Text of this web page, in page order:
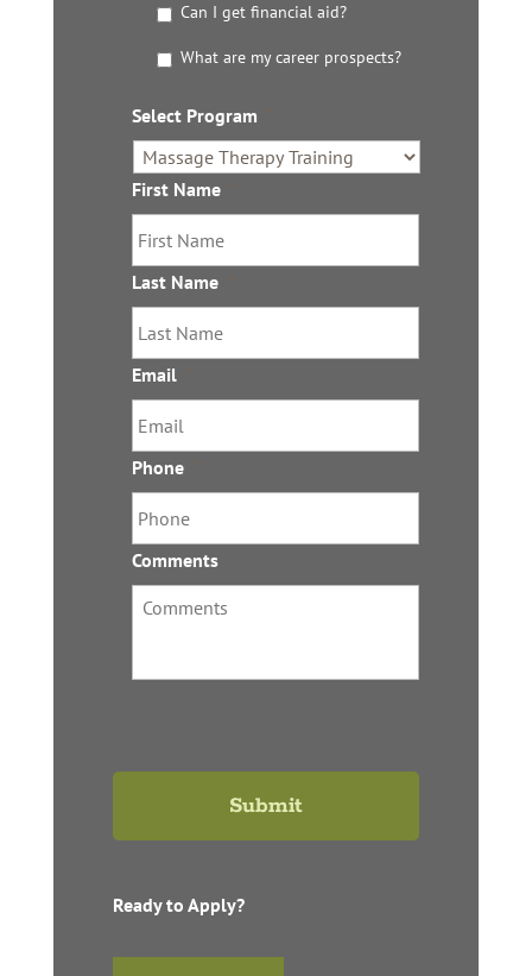
t
l
s
Can I get financial aid?
What are my career prospects?
Select Program
First Name
Last Name
Email
Phone
Comments
Ready to Apply?